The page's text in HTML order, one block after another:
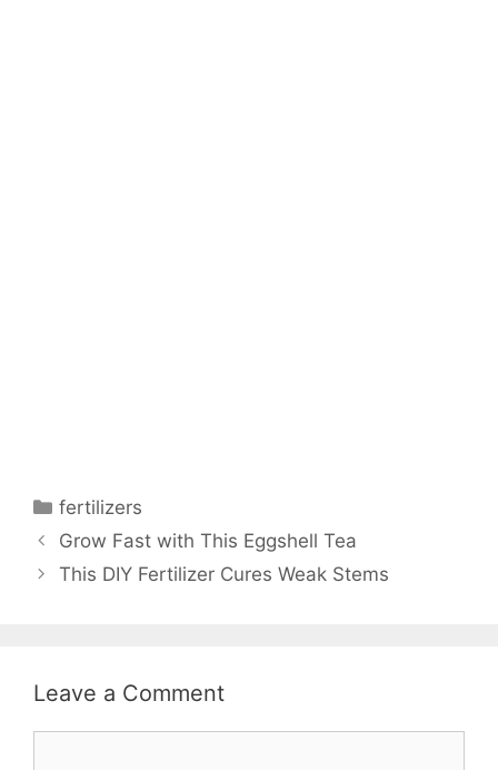
fertilizers
Grow Fast with This Eggshell Tea
This DIY Fertilizer Cures Weak Stems
Leave a Comment